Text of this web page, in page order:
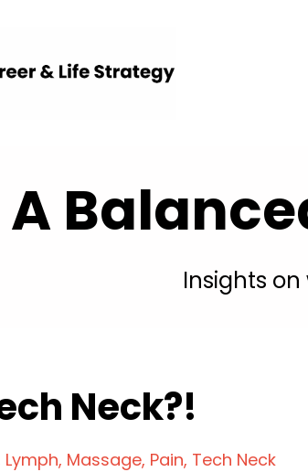
A
Insights
Neck?!
Lymph Massage Pain Tech Neck